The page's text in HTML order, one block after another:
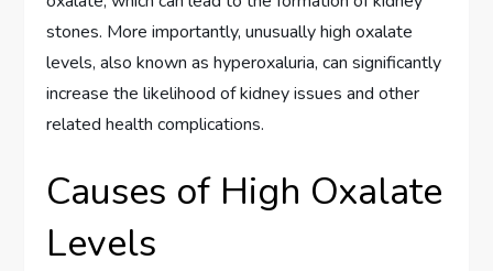
stones. More importantly, unusually high oxalate
levels, also known as hyperoxaluria, can significantly
increase the likelihood of kidney issues and other
related health complications.
Causes of High Oxalate
Levels